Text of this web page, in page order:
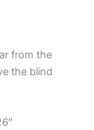
from the
the blind